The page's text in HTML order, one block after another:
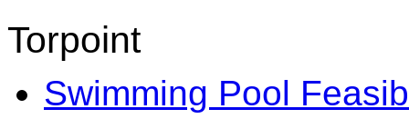
Torpoint
Swimming Pool